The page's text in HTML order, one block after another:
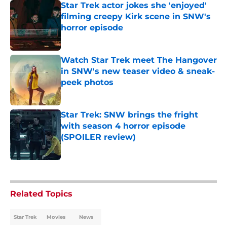
Star Trek actor jokes she 'enjoyed'
filming creepy Kirk scene in SNW's
horror episode
Published by on Invalid Date
Watch Star Trek meet The Hangover
in SNW's new teaser video & sneak-
peek photos
Published by on Invalid Date
Star Trek: SNW brings the fright
with season 4 horror episode
(SPOILER review)
Published by on Invalid Date
Related Topics
Star Trek Movies News